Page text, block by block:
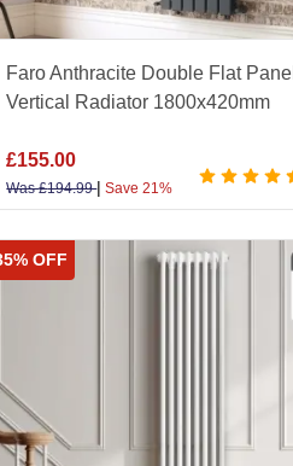
Faro Anthracite Double Flat Panel
Vertical Radiator 1800x420mm
£155.00
Was£194.99| Save 21%
OFF